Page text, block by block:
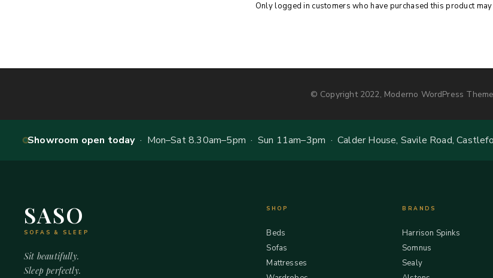
Only logged in customers who have purchased this product
© Copyright 2022, Moderno WordPress Theme
Showroom open today· Mon–Sat 8.30am–5pm · Sun 11am–3pm · Calder House, Savile Road,
SASO
SOFAS & SLEEP
Sit beautifully.
Sleep perfectly.
SHOP
Beds
Sofas
Mattresses
BRANDS
Harrison Spinks
Somnus
Sealy